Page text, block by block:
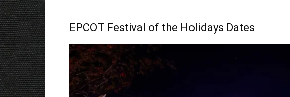
EPCOT Festival of the Holidays Dates